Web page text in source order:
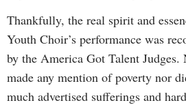
Thankfully, the real spirit and
Youth Choir’s performance was
by the America Got Talent Judges.
made any mention of poverty nor
much advertised sufferings and